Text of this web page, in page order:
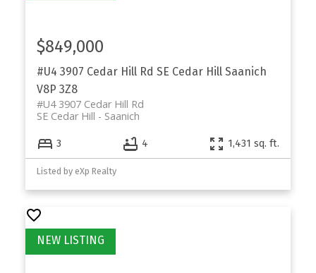
#U4 3907 Cedar Hill Rd SE Cedar Hill Saanich
V8P 3Z8
#U4 3907 Cedar Hill Rd
Saanich
SE Cedar Hill
$849,000
3 4 1,431 sq. ft.
Listed by eXp Realty